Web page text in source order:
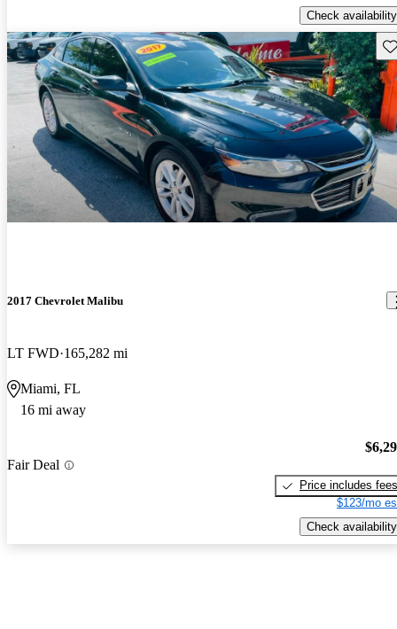
Check availability
2017 Chevrolet Malibu
LT FWD 165,282 mi
Miami, FL
16 mi away
Fair Deal
Price includes fees
$123/mo
Check availability